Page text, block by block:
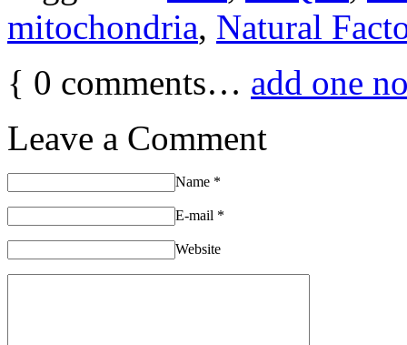
mitochondria, Natural
{ 0 comments… add one
Leave a Comment
Name *
E-mail *
Website